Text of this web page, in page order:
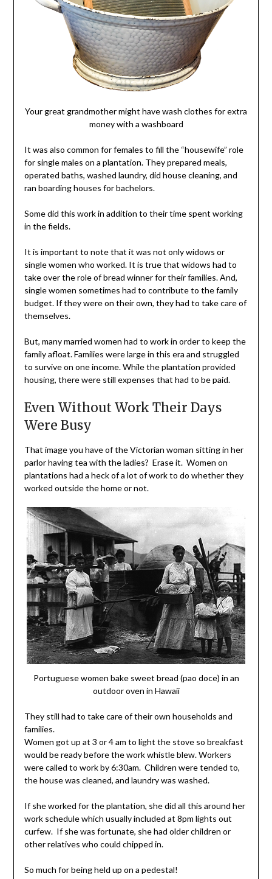
Your great grandmother might have wash clothes for extra
money with a washboard
It was also common for females to fill the “housewife” role
for single males on a plantation. They prepared meals,
operated baths, washed laundry, did house cleaning, and
ran boarding houses for bachelors.
Some did this work in addition to their time spent working
in the fields.
It is important to note that it was not only widows or
single women who worked. It is true that widows had to
take over the role of bread winner for their families. And,
single women sometimes had to contribute to the family
budget. If they were on their own, they had to take care of
themselves.
But, many married women had to work in order to keep the
family afloat. Families were large in this era and struggled
to survive on one income. While the plantation provided
housing, there were still expenses that had to be paid.
Even Without Work Their Days
Were Busy
That image you have of the Victorian woman sitting in her
parlor having tea with the ladies? Erase it. Women on
plantations had a heck of a lot of work to do whether they
worked outside the home or not.
Portuguese women bake sweet bread (pao doce) in an
outdoor oven in Hawaii
They still had to take care of their own households and
families.
Women got up at 3 or 4 am to light the stove so breakfast
would be ready before the work whistle blew. Workers
were called to work by 6:30am. Children were tended to,
the house was cleaned, and laundry was washed.
If she worked for the plantation, she did all this around her
work schedule which usually included at 8pm lights out
curfew. If she was fortunate, she had older children or
other relatives who could chipped in.
So much for being held up on a pedestal!